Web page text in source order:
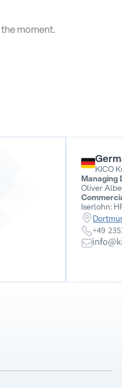
moment.
KICO
Managing
Oliver
Iserlohn: